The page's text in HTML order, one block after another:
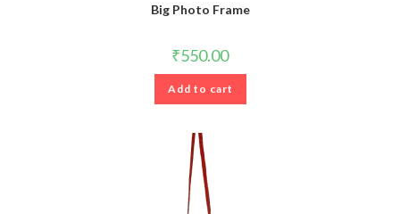
Big Photo Frame
₹550.00
Add to cart